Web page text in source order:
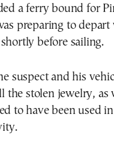
a ferry bound for
preparing to depart
before sailing.
suspect and his
the stolen jewelry, as
to have been used